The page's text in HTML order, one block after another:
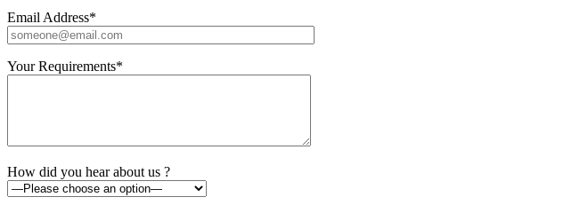
Email Address*
Your Requirements*
How did you hear about us ?